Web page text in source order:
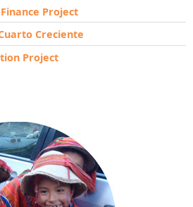
Project
Creciente
Project